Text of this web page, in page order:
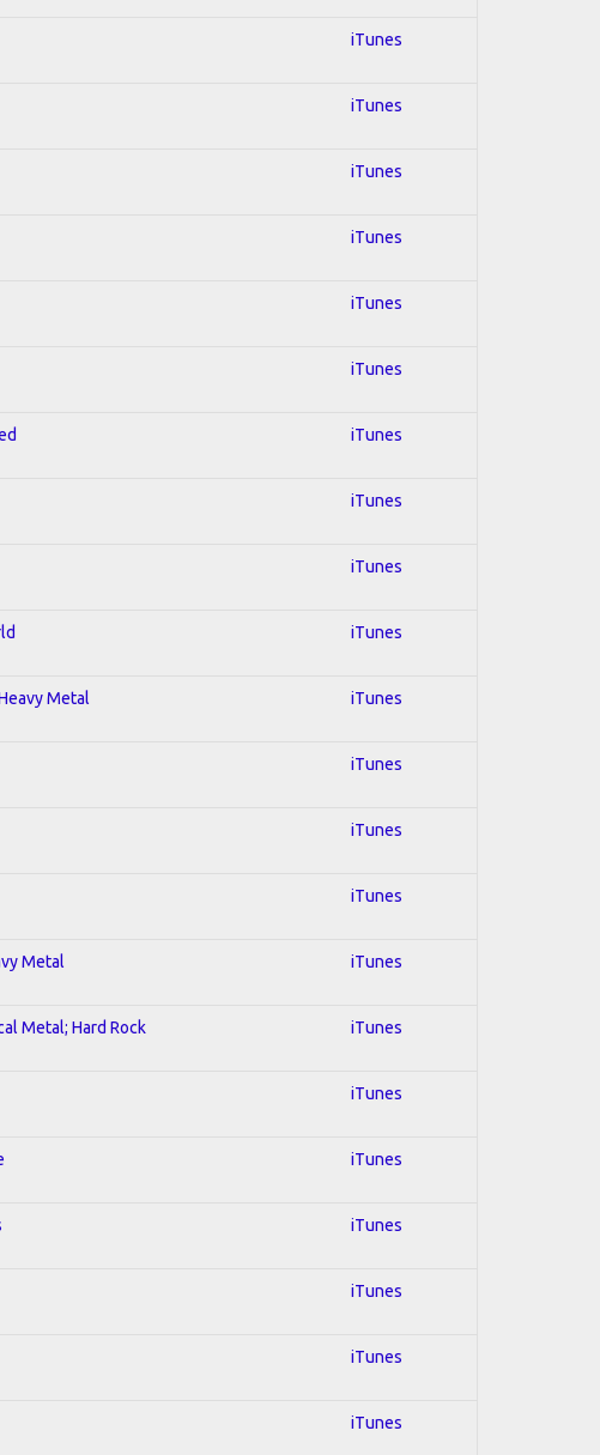
iTunes
iTunes
iTunes
iTunes
iTunes
iTunes
iTunes
iTunes
iTunes
iTunes
Metal iTunes
iTunes
iTunes
iTunes
Metal iTunes
Metal; Hard Rock iTunes
iTunes
iTunes
iTunes
iTunes
iTunes
iTunes